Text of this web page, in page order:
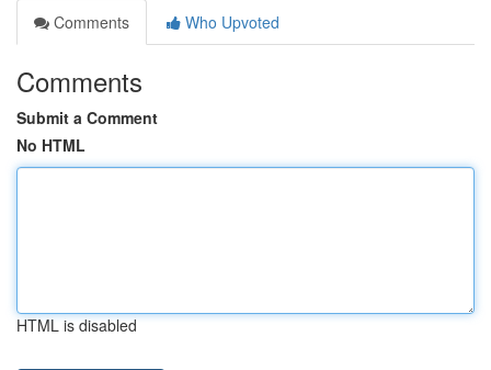
Comments
Who Upvoted
Comments
Submit a Comment
No HTML
HTML is disabled